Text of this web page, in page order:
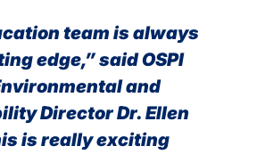
team is always
edge,” said OSPI
and
Director Dr. Ellen
is really exciting